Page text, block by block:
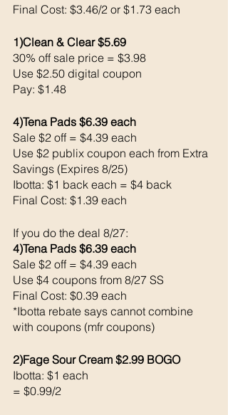
Final Cost: $3.46/2 or $1.73 each
1)Clean & Clear $5.69
30% off sale price = $3.98
Use $2.50 digital coupon
Pay: $1.48
4)Tena Pads $6.39 each
Sale $2 off = $4.39 each
Use $2 publix coupon each from Extra
Savings (Expires 8/25)
Ibotta: $1 back each = $4 back
Final Cost: $1.39 each
If you do the deal 8/27:
4)Tena Pads $6.39 each
Sale $2 off = $4.39 each
Use $4 coupons from 8/27 SS
Final Cost: $0.39 each
*Ibotta rebate says cannot combine
with coupons (mfr coupons)
2)Fage Sour Cream $2.99 BOGO
Ibotta: $1 each
= $0.99/2